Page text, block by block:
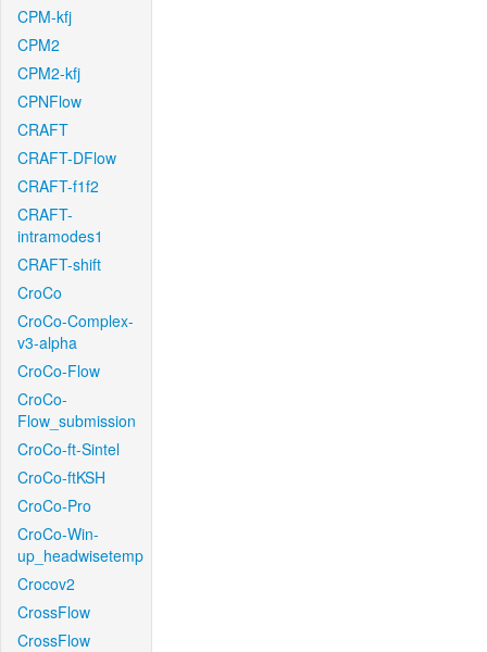
CPM-kfj
CPM2
CPM2-kfj
CPNFlow
CRAFT
CRAFT-DFlow
CRAFT-f1f2
CRAFT-
intramodes1
CRAFT-shift
CroCo
CroCo-Complex-
v3-alpha
CroCo-Flow
CroCo-
Flow_submission
CroCo-ft-Sintel
CroCo-ftKSH
CroCo-Pro
CroCo-Win-
up_headwisetemp
Crocov2
CrossFlow
CrossFlow